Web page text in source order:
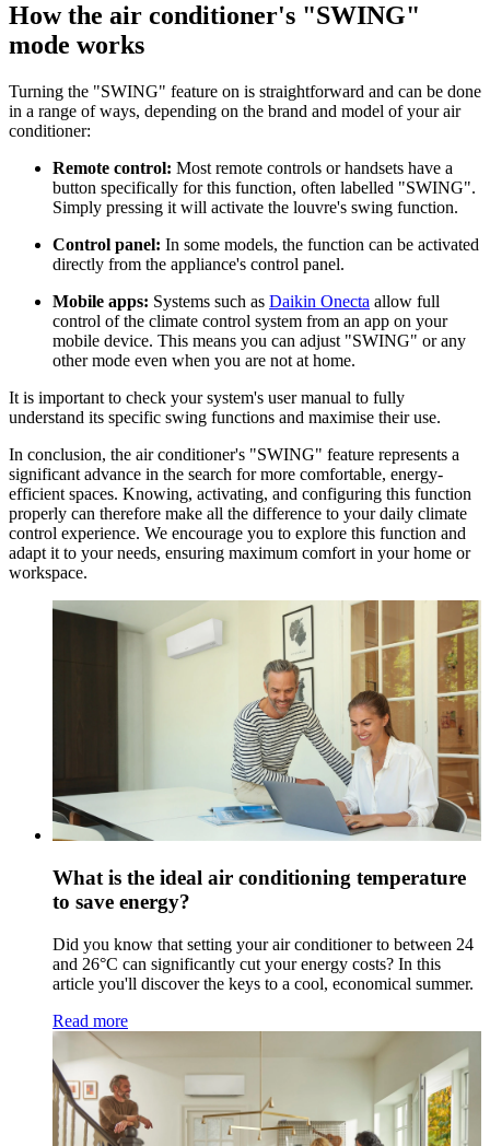
How the air conditioner's "SWING"
mode works
Turning the "SWING" feature on is straightforward and can be done
in a range of ways, depending on the brand and model of your air
conditioner:
Remote control: Most remote controls or handsets have a
button specifically for this function, often labelled "SWING".
Simply pressing it will activate the louvre's swing function.
Control panel: In some models, the function can be activated
directly from the appliance's control panel.
Mobile apps: Systems such as Daikin Onecta allow full
control of the climate control system from an app on your
mobile device. This means you can adjust "SWING" or any
other mode even when you are not at home.
It is important to check your system's user manual to fully
understand its specific swing functions and maximise their use.
In conclusion, the air conditioner's "SWING" feature represents a
significant advance in the search for more comfortable, energy-
efficient spaces. Knowing, activating, and configuring this function
properly can therefore make all the difference to your daily climate
control experience. We encourage you to explore this function and
adapt it to your needs, ensuring maximum comfort in your home or
workspace.
What is the ideal air conditioning temperature
to save energy?
Did you know that setting your air conditioner to between 24
and 26°C can significantly cut your energy costs? In this
article you'll discover the keys to a cool, economical summer.
Read more